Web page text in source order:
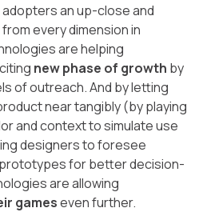
an up-close and
every dimension in
are helping
new phase of growth by
of outreach. And by letting
near tangibly (by playing
and context to simulate use
designers to foresee
for better decision-
are allowing
gameseven further.